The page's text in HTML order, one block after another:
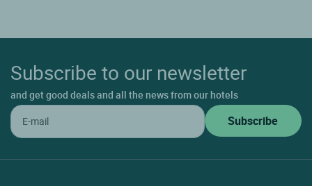
Subscribe to our newsletter
and get good deals and all the news from our hotels